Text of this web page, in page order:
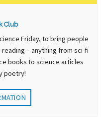
Club
Friday, to bring people
– anything from sci-fi
books to science articles
poetry!